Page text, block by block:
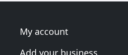
My account
Add your business